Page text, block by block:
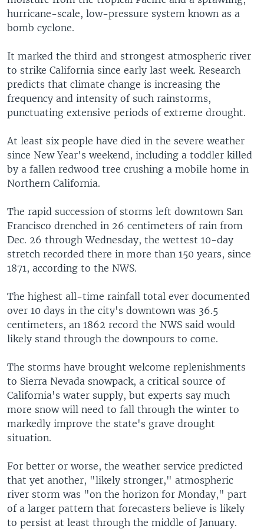
hurricane-scale, low-pressure system known as a
bomb cyclone.
It marked the third and strongest atmospheric river
to strike California since early last week. Research
predicts that climate change is increasing the
frequency and intensity of such rainstorms,
punctuating extensive periods of extreme drought.
At least six people have died in the severe weather
since New Year's weekend, including a toddler killed
by a fallen redwood tree crushing a mobile home in
Northern California.
The rapid succession of storms left downtown San
Francisco drenched in 26 centimeters of rain from
Dec. 26 through Wednesday, the wettest 10-day
stretch recorded there in more than 150 years, since
1871, according to the NWS.
The highest all-time rainfall total ever documented
over 10 days in the city's downtown was 36.5
centimeters, an 1862 record the NWS said would
likely stand through the downpours to come.
The storms have brought welcome replenishments
to Sierra Nevada snowpack, a critical source of
California's water supply, but experts say much
more snow will need to fall through the winter to
markedly improve the state's grave drought
situation.
For better or worse, the weather service predicted
that yet another, "likely stronger," atmospheric
river storm was "on the horizon for Monday," part
of a larger pattern that forecasters believe is likely
to persist at least through the middle of January.